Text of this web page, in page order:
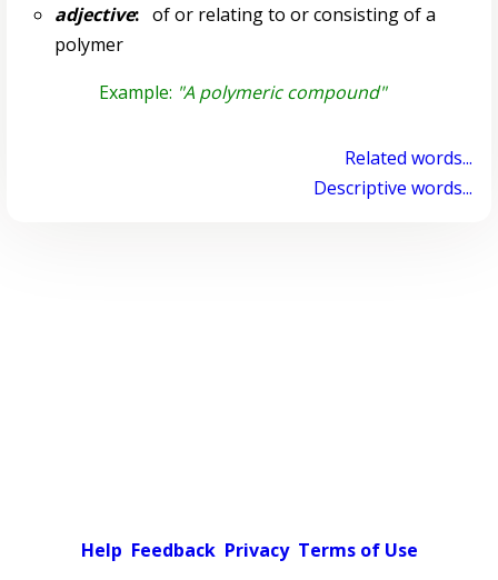
adjective:of or relating to or consisting of a
polymer
Example: "A polymeric compound"
Related words...
Descriptive words...
Help Feedback Privacy Terms of Use